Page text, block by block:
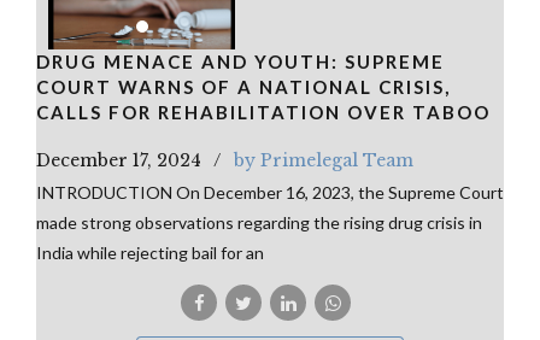
DRUG MENACE AND YOUTH: SUPREME
COURT WARNS OF A NATIONAL CRISIS,
CALLS FOR REHABILITATION OVER TABOO
December 17, 2024 by Primelegal Team
INTRODUCTION On December 16, 2023, the Supreme Court
made strong observations regarding the rising drug crisis in
India while rejecting bail for an